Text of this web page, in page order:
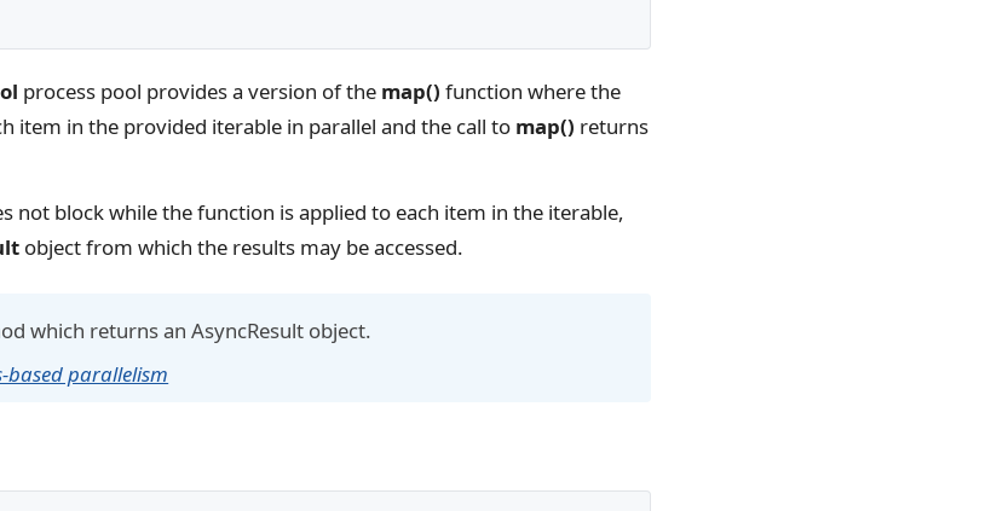
process pool provides a version of the map() function where the
item in the provided iterable in parallel and the call to map() returns
not block while the function is applied to each item in the iterable,
object from which the results may be accessed.
which returns an AsyncResult object.
parallelism